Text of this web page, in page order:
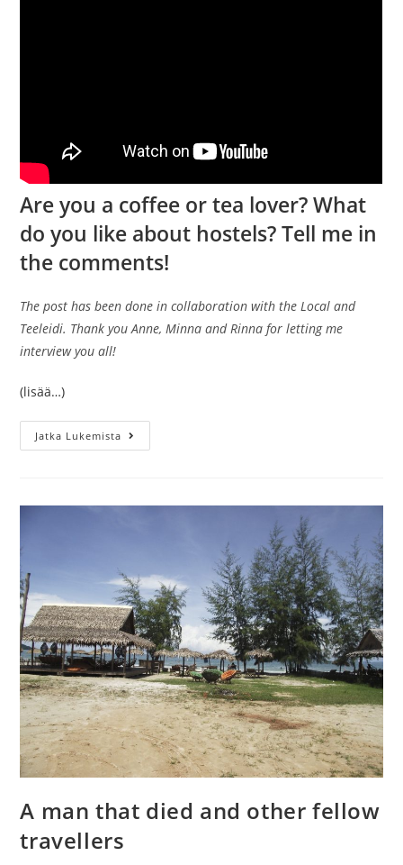
Are you a coffee or tea lover? What
do you like about hostels? Tell me in
the comments!
The post has been done in collaboration with the Local and
Teeleidi. Thank you Anne, Minna and Rinna for letting me
interview you all!
(lisää…)
Jatka Lukemista
to
the
Local
A man that died and other fellow
travellers